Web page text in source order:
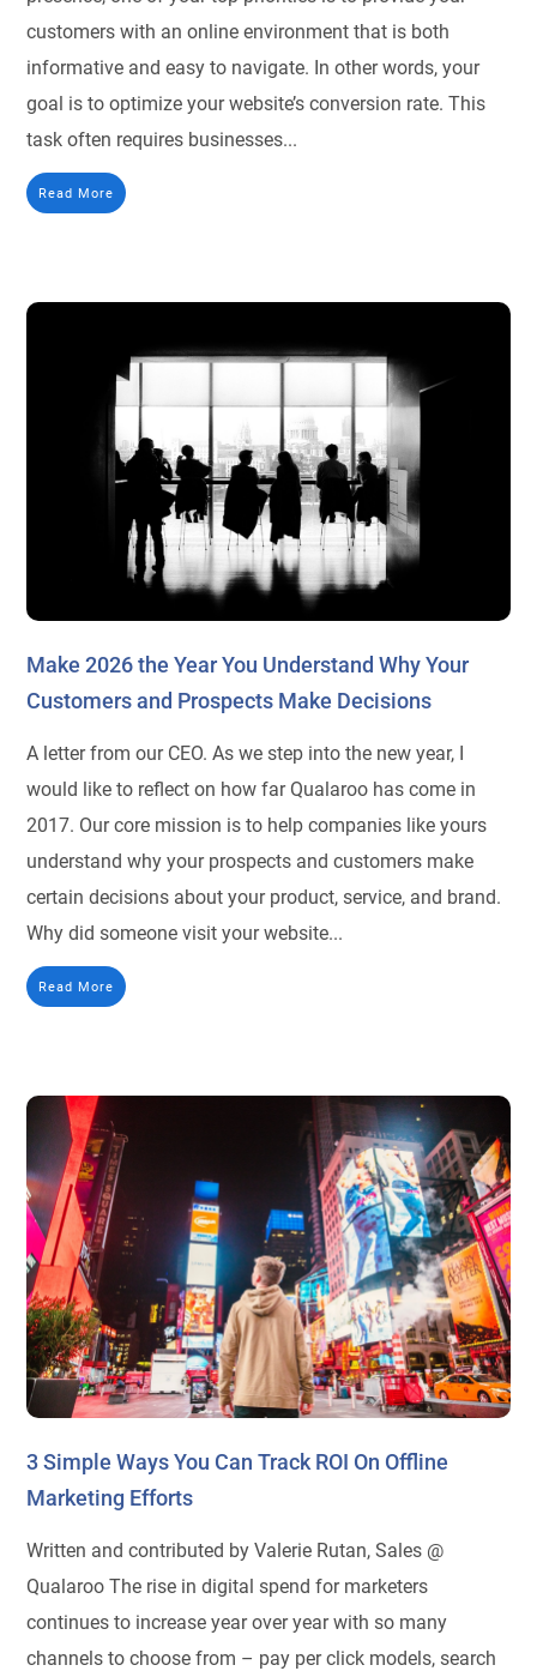
customers with an online environment that is both
informative and easy to navigate. In other words, your
goal is to optimize your website’s conversion rate. This
task often requires businesses...
Read More
Make 2026 the Year You Understand Why Your
Customers and Prospects Make Decisions
A letter from our CEO. As we step into the new year, I
would like to reflect on how far Qualaroo has come in
2017. Our core mission is to help companies like yours
understand why your prospects and customers make
certain decisions about your product, service, and brand.
Why did someone visit your website...
Read More
3 Simple Ways You Can Track ROI On Offline
Marketing Efforts
Written and contributed by Valerie Rutan, Sales @
Qualaroo The rise in digital spend for marketers
continues to increase year over year with so many
channels to choose from – pay per click models, search